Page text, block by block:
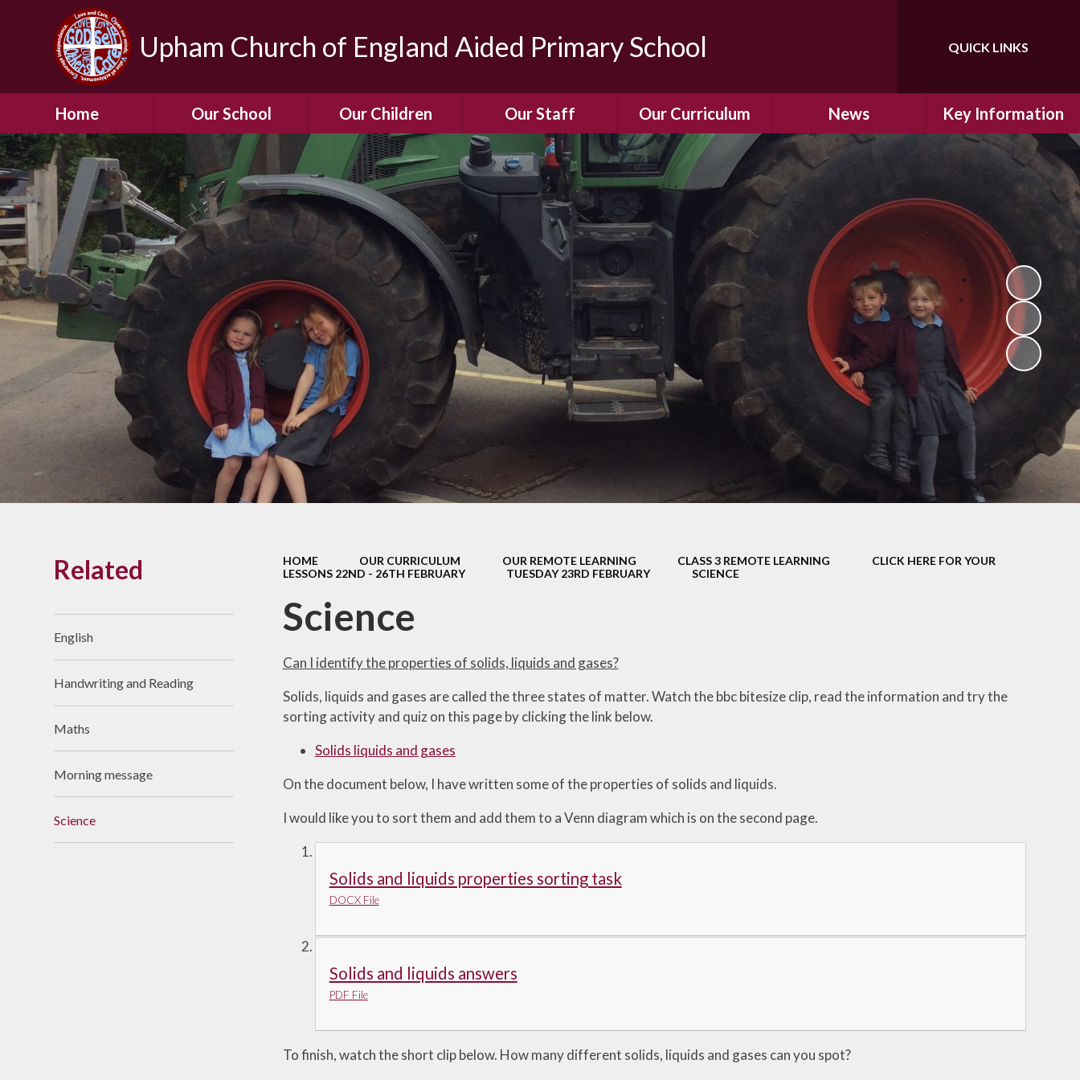
Upham Church of England Aided Primary School Translate
QUICK LINKS
Home Our School
Welcome To Our
School
A Virtual Tour of Our
School
Admissions &
Prospectus
Our History
Our Vision
Christian Values
Links With The Church
Contact Us
What Our Parents Tell
Us
School opening hours
Arbor Parent Portal
Enrichment Clubs
Uniform
Friends of Upham
School (FUS)
Our Children
Gallery
Children Leading &
Responsibilities
Our Buddy System
Dormice Class (Year R)
Squirrels Class (Years 1
Hedgehogs Class
(Years 3 & 4)
Badgers Class (Years 5
Our Staff
Meet the Team
Staff Structure
Meet Our Governors
Our School Dog
Our SENCo &
Information
Vacancies
Our Curriculum
Our Curriculum
Our Remote Learning
Learning to Read and
Phonics
Enjoying Reading
Mathematics
Assessment
Mental Health &
Wellbeing
& Wildlife
Enjoying The Arts
News
Letters Home
Emergency Closure
Procedure
Newsletters
Key Information
Safeguarding
School Improvement
SIAMs Inspection
OFSTED Inspection
Performance Data
SMSC
British Values
School Policies
Pupil Premium
Sports Premium
Catch-Up Premium
Characteristics &
HOME OUR CURRICULUM OUR REMOTE LEARNING CLASS 3 REMOTE LEARNING
CLICK HERE FOR YOUR
LESSONS 22ND - 26TH FEBRUARY
TUESDAY 23RD FEBRUARY SCIENCE
Science
Can I identify the properties of solids, liquids and gases?
Solids, liquids and gases are called the three states of matter. Watch the bbc bitesize clip, read the information and try the
sorting activity and quiz on this page by clicking the link below.
Solids liquids and gases
On the document below, I have written some of the properties of solids and liquids.
I would like you to sort them and add them to a Venn diagram which is on the second page.
Solids and liquids properties sorting task
DOCX File
Solids and liquids answers
PDF File
To finish, watch the short clip below. How many different solids, liquids and gases can you spot?
Related
English
Handwriting and Reading
Maths
Morning message
Science